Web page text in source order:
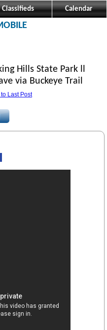
Classifieds Calendar
Hills State Park ll
via Buckeye Trail
Last Post